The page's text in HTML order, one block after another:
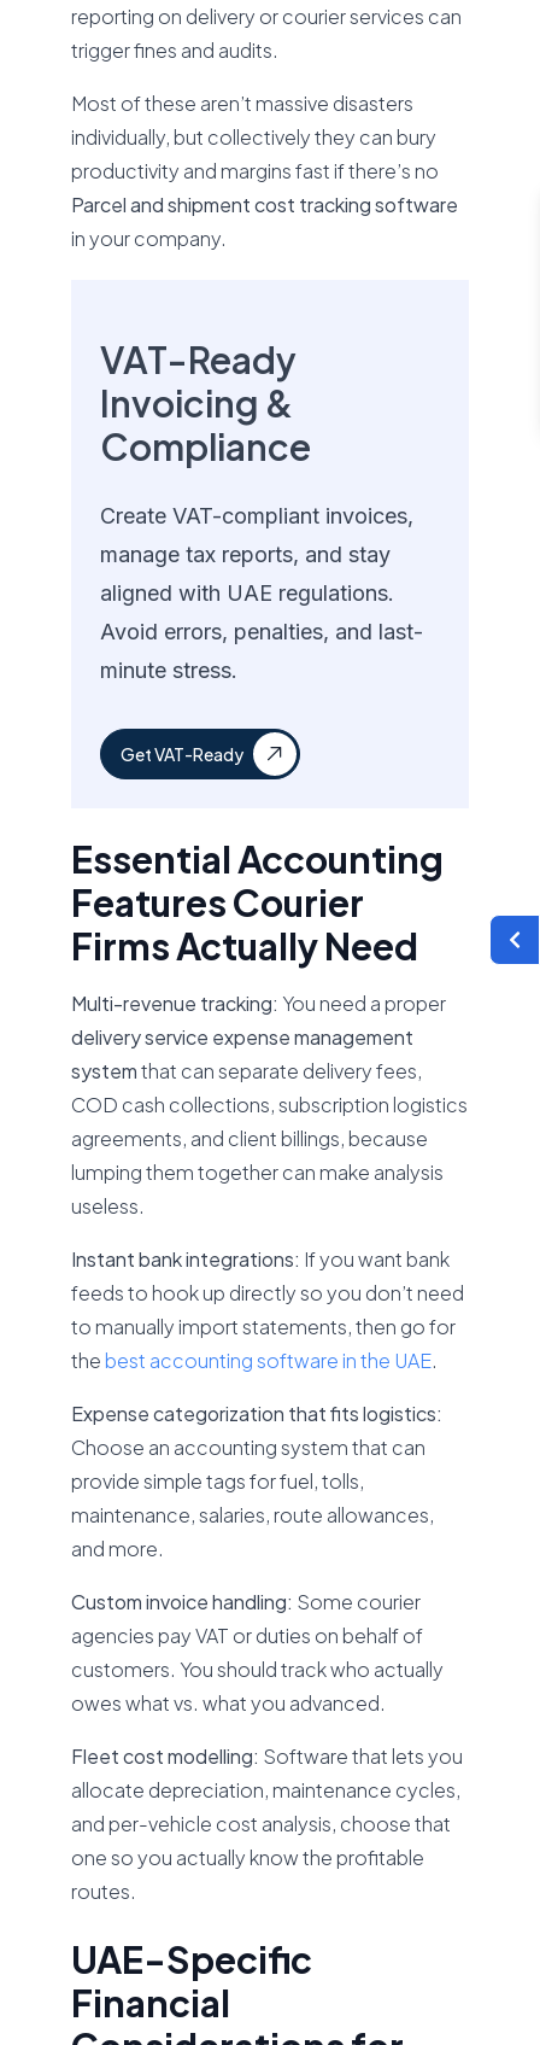
reporting on delivery or courier services can
trigger fines and audits.
Most of these aren’t massive disasters
individually, but collectively they can bury
productivity and margins fast if there’s no
Parcel and shipment cost tracking software
in your company.
VAT-Ready
Invoicing &
Compliance
Create VAT-compliant invoices,
manage tax reports, and stay
aligned with UAE regulations.
Avoid errors, penalties, and last-
minute stress.
Get VAT-Ready
Essential Accounting
Features Courier
Firms Actually Need
Multi-revenue tracking: You need a proper
delivery service expense management
systemthat can separate delivery fees,
COD cash collections, subscription logistics
agreements, and client billings, because
lumping them together can make analysis
useless.
Instant bank integrations: If you want bank
feeds to hook up directly so you don’t need
to manually import statements, then go for
the best accounting software in the UAE.
Expense categorization that fits logistics:
Choose an accounting system that can
provide simple tags for fuel, tolls,
maintenance, salaries, route allowances,
and more.
Custom invoice handling: Some courier
agencies pay VAT or duties on behalf of
customers. You should track who actually
owes what vs. what you advanced.
Fleet cost modelling: Software that lets you
allocate depreciation, maintenance cycles,
and per-vehicle cost analysis, choose that
one so you actually know the profitable
routes.
UAE-Specific
Financial